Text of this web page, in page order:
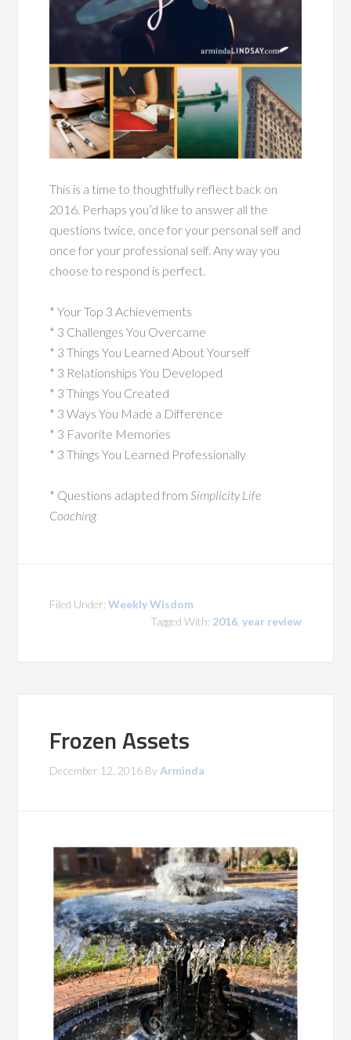
This is a time to thoughtfully reflect back on
2016. Perhaps you’d like to answer all the
questions twice, once for your personal self and
once for your professional self. Any way you
choose to respond is perfect.
* Your Top 3 Achievements
* 3 Challenges You Overcame
* 3 Things You Learned About Yourself
* 3 Relationships You Developed
* 3 Things You Created
* 3 Ways You Made a Difference
* 3 Favorite Memories
* 3 Things You Learned Professionally
* Questions adapted fromSimplicity Life
Coaching
Filed Under:Weekly Wisdom
Tagged With: 2016, year review
Frozen Assets
December 12, 2016 ByArminda